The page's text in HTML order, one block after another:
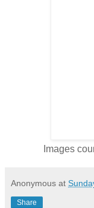
Images
Anonymous at
Share